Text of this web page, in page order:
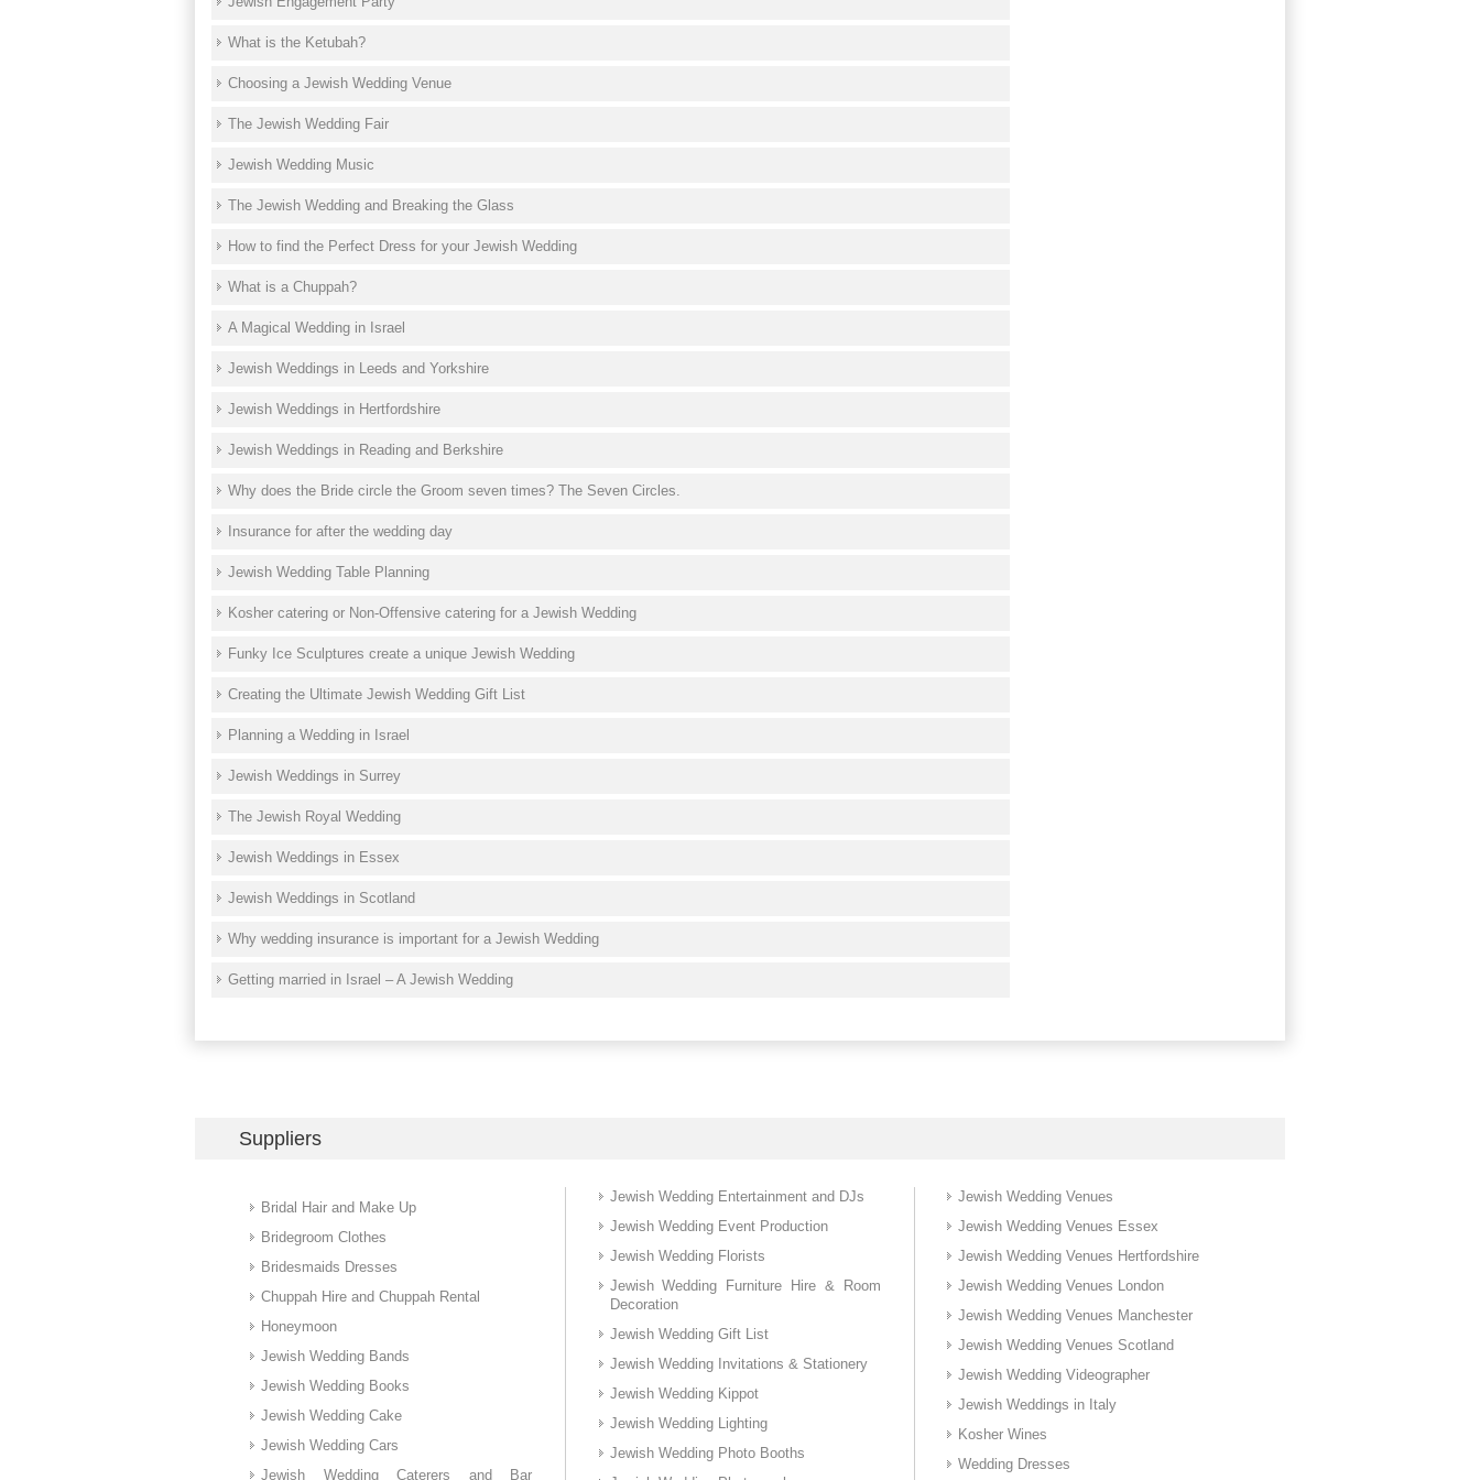
What is the Ketubah?
Choosing a Jewish Wedding Venue
The Jewish Wedding Fair
Jewish Wedding Music
The Jewish Wedding and Breaking the Glass
How to find the Perfect Dress for your Jewish Wedding
What is a Chuppah?
A Magical Wedding in Israel
Jewish Weddings in Leeds and Yorkshire
Jewish Weddings in Hertfordshire
Jewish Weddings in Reading and Berkshire
Why does the Bride circle the Groom seven times? The Seven Circles.
Insurance for after the wedding day
Jewish Wedding Table Planning
Kosher catering or Non-Offensive catering for a Jewish Wedding
Funky Ice Sculptures create a unique Jewish Wedding
Creating the Ultimate Jewish Wedding Gift List
Planning a Wedding in Israel
Jewish Weddings in Surrey
The Jewish Royal Wedding
Jewish Weddings in Essex
Jewish Weddings in Scotland
Why wedding insurance is important for a Jewish Wedding
Getting married in Israel – A Jewish Wedding
Suppliers
Bridal Hair and Make Up
Bridegroom Clothes
Bridesmaids Dresses
Chuppah Hire and Chuppah Rental
Honeymoon
Jewish Wedding Bands
Jewish Wedding Books
Jewish Wedding Cake
Jewish Wedding Cars
Jewish Wedding Caterers and Bar
Jewish Wedding Entertainment and DJs
Jewish Wedding Event Production
Jewish Wedding Florists
Jewish Wedding Furniture Hire & Room
Decoration
Jewish Wedding Gift List
Jewish Wedding Invitations & Stationery
Jewish Wedding Kippot
Jewish Wedding Lighting
Jewish Wedding Photo Booths
Jewish Wedding Venues
Jewish Wedding Venues Essex
Jewish Wedding Venues Hertfordshire
Jewish Wedding Venues London
Jewish Wedding Venues Manchester
Jewish Wedding Venues Scotland
Jewish Wedding Videographer
Jewish Weddings in Italy
Kosher Wines
Wedding Dresses